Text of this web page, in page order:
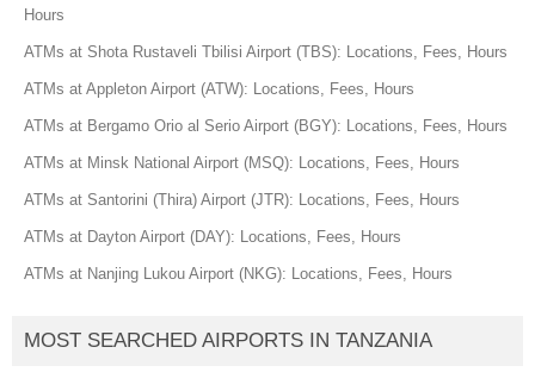
Hours
ATMs at Shota Rustaveli Tbilisi Airport (TBS): Locations, Fees, Hours
ATMs at Appleton Airport (ATW): Locations, Fees, Hours
ATMs at Bergamo Orio al Serio Airport (BGY): Locations, Fees, Hours
ATMs at Minsk National Airport (MSQ): Locations, Fees, Hours
ATMs at Santorini (Thira) Airport (JTR): Locations, Fees, Hours
ATMs at Dayton Airport (DAY): Locations, Fees, Hours
ATMs at Nanjing Lukou Airport (NKG): Locations, Fees, Hours
MOST SEARCHED AIRPORTS IN TANZANIA